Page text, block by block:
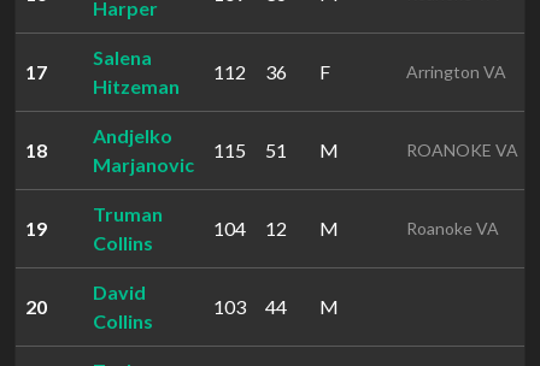
Harper
17
Salena
Hitzeman
112 36 F Arrington VA
18
Andjelko
Marjanovic
115 51 M ROANOKE VA
19
Truman
Collins
104 12 M Roanoke VA
20
David
Collins
103 44 M